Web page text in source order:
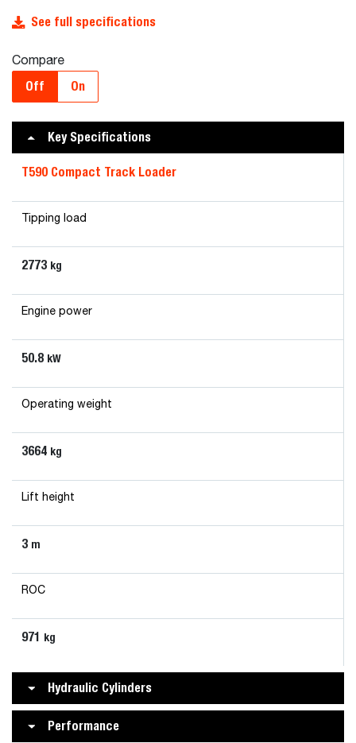
See full specifications
Compare
Off On
Key Specifications
T590 Compact Track Loader
Tipping load
2773 kg
Engine power
50.8 kW
Operating weight
3664 kg
Lift height
3 m
ROC
971 kg
Hydraulic Cylinders
Performance